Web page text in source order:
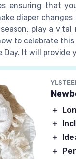
ensuring that
diaper
play a
to celebrate
Day. It will
＋
＋
＋
＋